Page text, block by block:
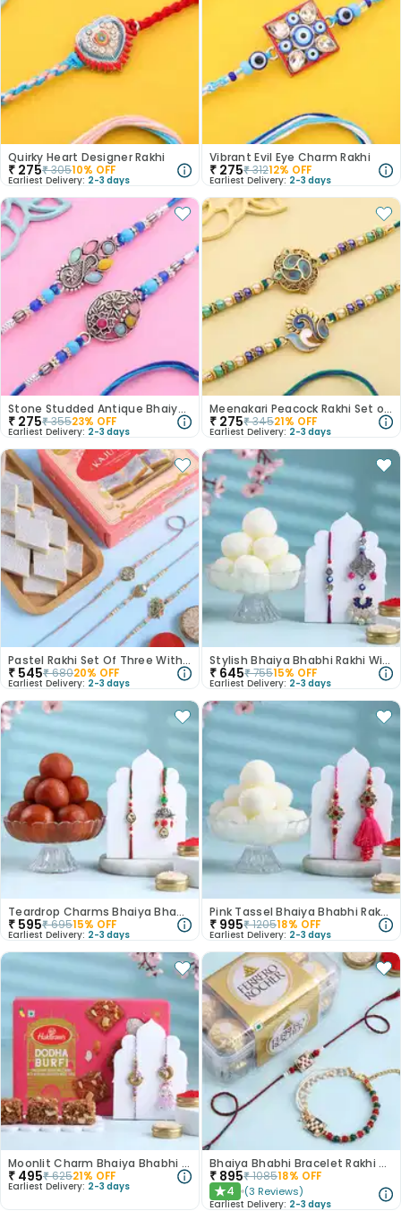
Quirky Heart Designer Rakhi
₹ 275₹30510% OFF
Earliest Delivery: 2-3 days
Vibrant Evil Eye Charm Rakhi
₹ 275₹31212% OFF
Earliest Delivery: 2-3 days
Stone Studded Antique Bhaiya Bhabhi Rakhi
₹ 275₹35523% OFF
Earliest Delivery: 2-3 days
Meenakari Peacock Rakhi Set of 2
₹ 275₹34521% OFF
Earliest Delivery: 2-3 days
Pastel Rakhi Set Of Three With Kaju Katli
₹ 545₹68020% OFF
Earliest Delivery: 2-3 days
Stylish Bhaiya Bhabhi Rakhi With Rasgulla
₹ 645₹75515% OFF
Earliest Delivery: 2-3 days
Teardrop Charms Bhaiya Bhabhi Rakhis With Gulab Jamun
₹ 595₹69515% OFF
Earliest Delivery: 2-3 days
Pink Tassel Bhaiya Bhabhi Rakhis With Rasgulla
₹ 995₹120518% OFF
Earliest Delivery: 2-3 days
Moonlit Charm Bhaiya Bhabhi Rakhi with Dhoda Burfi
₹ 495₹62521% OFF
Earliest Delivery: 2-3 days
Bhaiya Bhabhi Bracelet Rakhi With Ferrero Rocher
₹ 895₹108518% OFF
★4 (3 Reviews)
Earliest Delivery: 2-3 days